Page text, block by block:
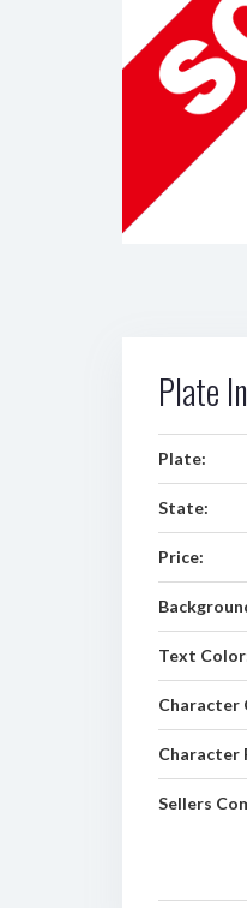
Plate
Plate:
State:
Price:
Text
Character
Character
Sellers